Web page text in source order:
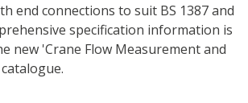
end connections to suit BS 1387 and
specification information is
new 'Crane Flow Measurement and